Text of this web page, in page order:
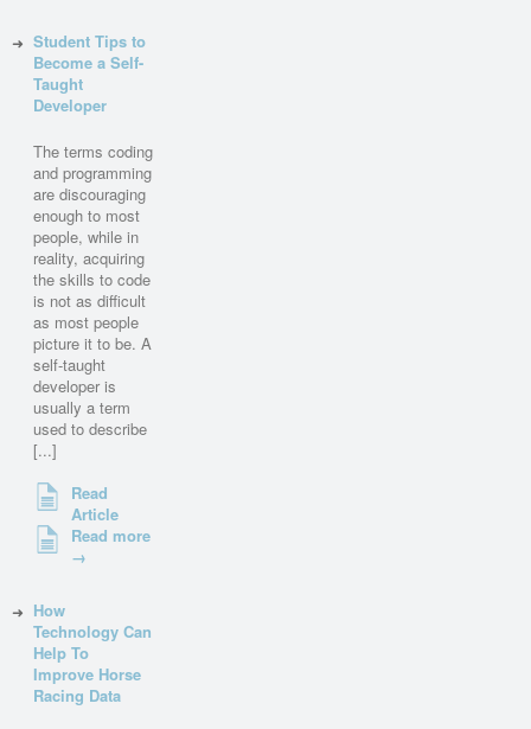
Student Tips to
Become a Self-
Taught
Developer
The terms coding
and programming
are discouraging
enough to most
people, while in
reality, acquiring
the skills to code
is not as difficult
as most people
picture it to be. A
self-taught
developer is
usually a term
used to describe
[...]
Read
Article
Read more
→
How
Technology Can
Help To
Improve Horse
Racing Data